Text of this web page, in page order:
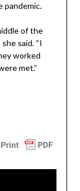
pandemic.
of the
said. “I
worked
met.”